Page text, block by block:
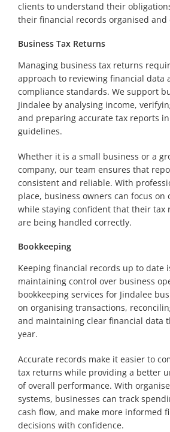
clients to understand their
their financial records organised and
Business Tax Returns
Managing business tax returns
approach to reviewing financial data
compliance standards. We support
Jindalee by analysing income,
and preparing accurate tax reports
guidelines.
Whether it is a small business or a
company, our team ensures that
consistent and reliable. With
place, business owners can focus on
while staying confident that their tax
are being handled correctly.
Bookkeeping
Keeping financial records up to date
maintaining control over business
bookkeeping services for Jindalee
on organising transactions,
and maintaining clear financial data
year.
Accurate records make it easier to
tax returns while providing a better
of overall performance. With
systems, businesses can track
cash flow, and make more informed
decisions with confidence.